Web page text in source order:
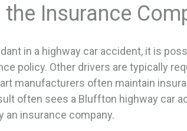
Insurance
in a highway car accident, it is
policy. Other drivers are typically
manufacturers often maintain
often sees a Bluffton highway car
insurance company.